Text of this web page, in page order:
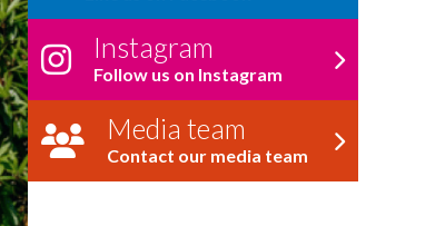
Instagram
Follow us on Instagram
Media team
Contact our media team